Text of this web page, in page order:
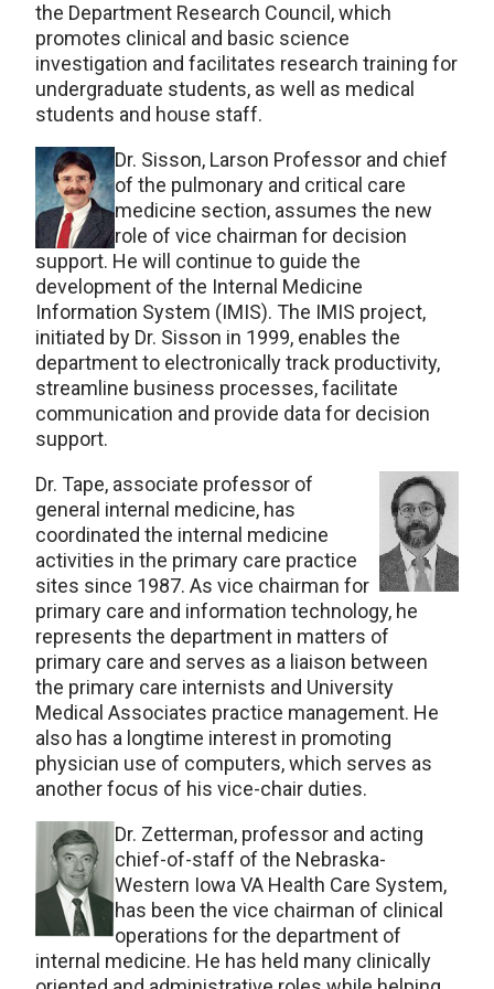
the Department Research Council, which
promotes clinical and basic science
investigation and facilitates research training for
undergraduate students, as well as medical
students and house staff.
Dr. Sisson, Larson Professor and chief
of the pulmonary and critical care
medicine section, assumes the new
role of vice chairman for decision
support. He will continue to guide the
development of the Internal Medicine
Information System (IMIS). The IMIS project,
initiated by Dr. Sisson in 1999, enables the
department to electronically track productivity,
streamline business processes, facilitate
communication and provide data for decision
support.
Dr. Tape, associate professor of
general internal medicine, has
coordinated the internal medicine
activities in the primary care practice
sites since 1987. As vice chairman for
primary care and information technology, he
represents the department in matters of
primary care and serves as a liaison between
the primary care internists and University
Medical Associates practice management. He
also has a longtime interest in promoting
physician use of computers, which serves as
another focus of his vice-chair duties.
Dr. Zetterman, professor and acting
chief-of-staff of the Nebraska-
Western Iowa VA Health Care System,
has been the vice chairman of clinical
operations for the department of
internal medicine. He has held many clinically